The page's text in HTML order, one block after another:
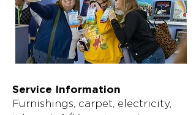
Service Information
Furnishings, carpet, electricity,